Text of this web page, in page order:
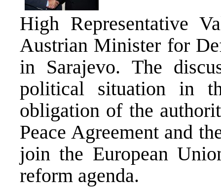
High Representative
Austrian Minister for
in Sarajevo. The
political situation in
obligation of the
Peace Agreement and
join the European
reform agenda.